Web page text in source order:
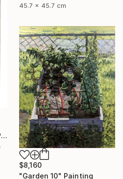
45.7 x 45.7 cm
"Paper Wings Of Hope" Painting
$8,160
"Garden 10" Painting